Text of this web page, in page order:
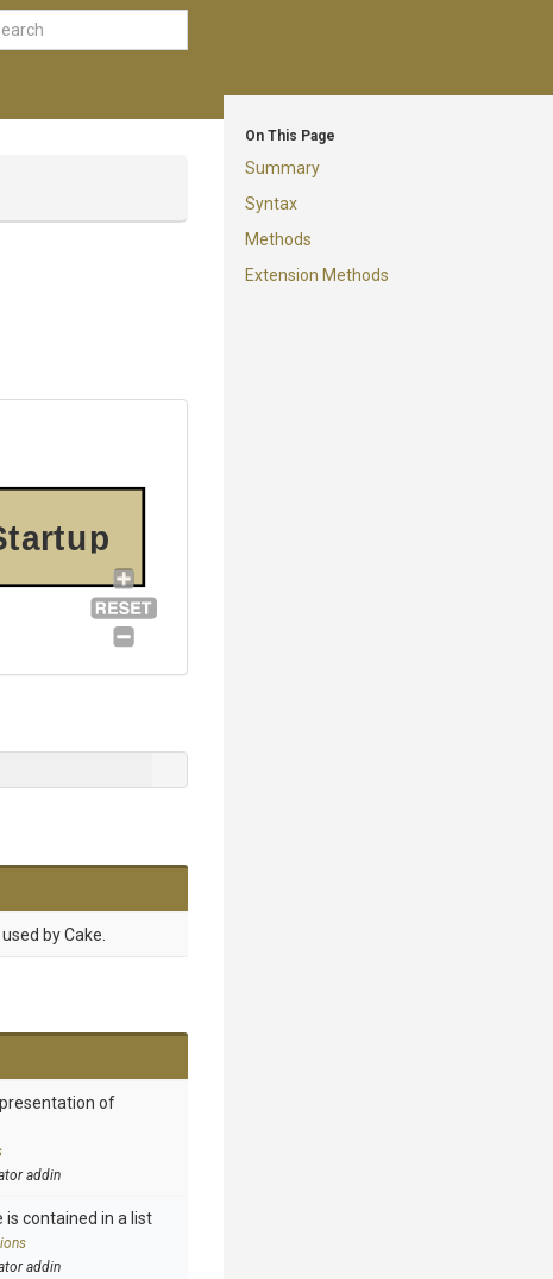
On This Page
Summary
Syntax
Methods
Extension Methods
by Cake.
of
addin
is contained in a list
addin